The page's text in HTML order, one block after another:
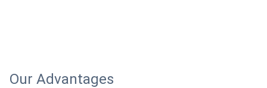
Our Advantages